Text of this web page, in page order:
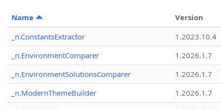
Name
Version
_n.ConstantsExtractor
1.2023.10.4
_n.EnvironmentComparer
1.2026.1.7
_n.EnvironmentSolutionsComparer
1.2026.1.7
_n.ModernThemeBuilder
1.2026.1.7